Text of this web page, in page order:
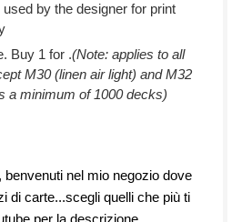
by the designer for print
Buy 1 for .(Note: applies to all
M30 (linen air light) and M32
a minimum of 1000 decks)
nel mio negozio dove
di carte...scegli quelli che più ti
per la descrizione.